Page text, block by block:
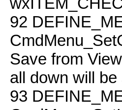
92
Save from
all down will
93